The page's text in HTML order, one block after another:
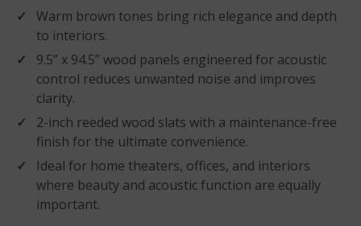
Warm brown tones bring rich elegance and depth
to interiors.
9.5” x 94.5” wood panels engineered for acoustic
control reduces unwanted noise and improves
clarity.
2-inch reeded wood slats with a maintenance-free
finish for the ultimate convenience.
Ideal for home theaters, offices, and interiors
where beauty and acoustic function are equally
important.